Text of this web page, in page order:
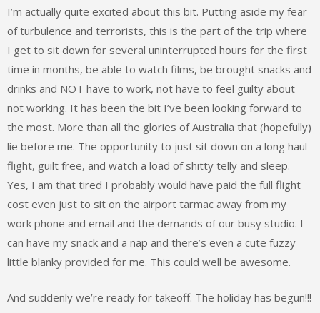
I’m actually quite excited about this bit. Putting aside my fear
of turbulence and terrorists, this is the part of the trip where
I get to sit down for several uninterrupted hours for the first
time in months, be able to watch films, be brought snacks and
drinks and NOT have to work, not have to feel guilty about
not working. It has been the bit I’ve been looking forward to
the most. More than all the glories of Australia that (hopefully)
lie before me. The opportunity to just sit down on a long haul
flight, guilt free, and watch a load of shitty telly and sleep.
Yes, I am that tired I probably would have paid the full flight
cost even just to sit on the airport tarmac away from my
work phone and email and the demands of our busy studio. I
can have my snack and a nap and there’s even a cute fuzzy
little blanky provided for me. This could well be awesome.
And suddenly we’re ready for takeoff. The holiday has begun!!!